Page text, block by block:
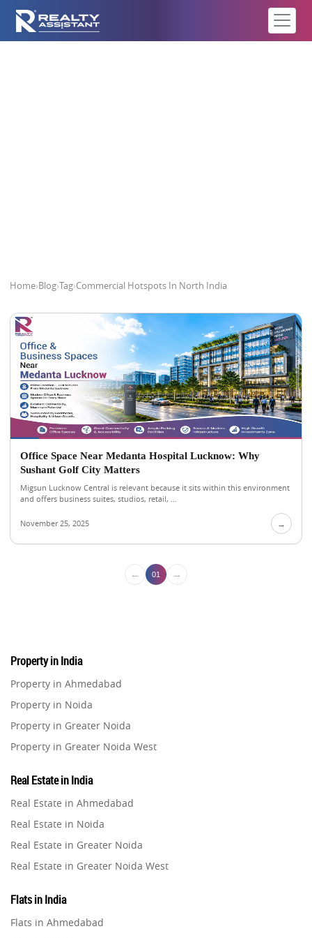
Home›Blog›Tag›Commercial Hotspots In North India
Office Space Near Medanta Hospital Lucknow: Why
Sushant Golf City Matters
Migsun Lucknow Central is relevant because it sits within this environment
and offers business suites, studios, retail, ...
November 25, 2025 →
← 01 →
Property in India
Property in Ahmedabad
Property in Noida
Property in Greater Noida
Property in Greater Noida West
Property in Gurugram
Property in Ghaziabad
Property in Pune
Property in Thane
Property in Mumbai
Property in Navi Mumbai
Real Estate in India
Real Estate in Ahmedabad
Real Estate in Noida
Real Estate in Greater Noida
Real Estate in Greater Noida West
Real Estate in Gurugram
Real Estate in Ghaziabad
Flats in India
Flats in Ahmedabad